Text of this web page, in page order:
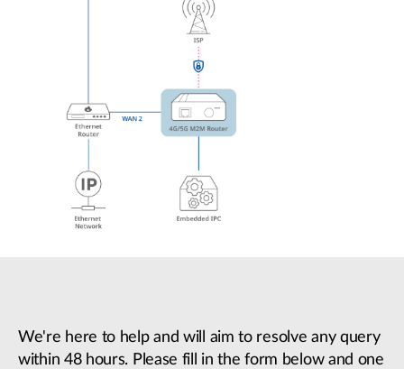
We're here to help and will aim to resolve any query
within 48 hours. Please fill in the form below and one